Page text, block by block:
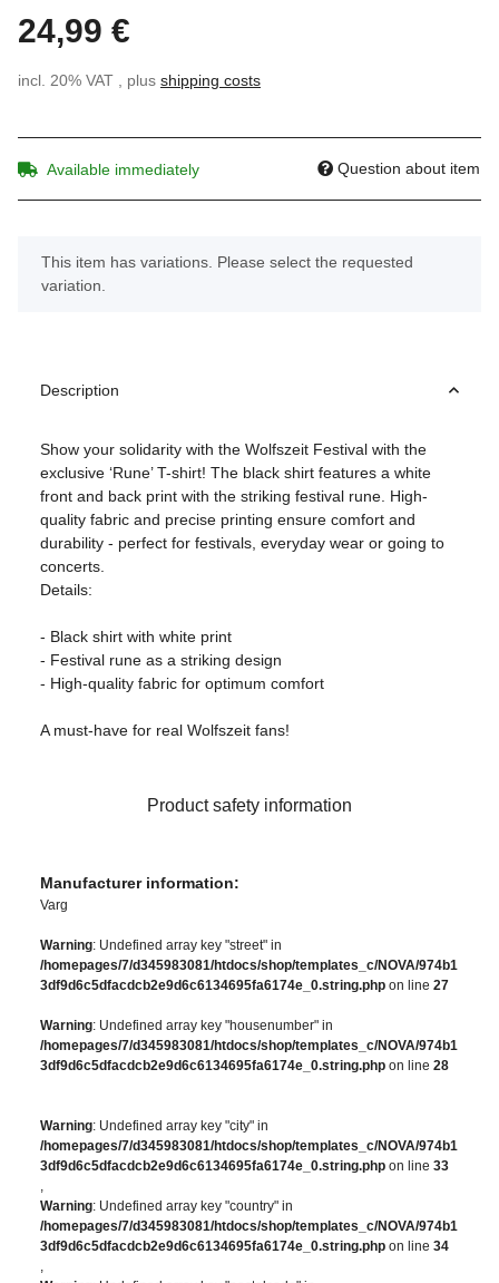
24,99 €
incl. 20% VAT , plus shipping costs
Available immediately Question about item
x
This item has variations. Please select the requested
variation.
Description
Show your solidarity with the Wolfszeit Festival with the
exclusive ‘Rune’ T-shirt! The black shirt features a white
front and back print with the striking festival rune. High-
quality fabric and precise printing ensure comfort and
durability - perfect for festivals, everyday wear or going to
concerts.
Details:
- Black shirt with white print
- Festival rune as a striking design
- High-quality fabric for optimum comfort
A must-have for real Wolfszeit fans!
Product safety information
Manufacturer information:
Varg
Warning: Undefined array key "street" in
/homepages/7/d345983081/htdocs/shop/templates_c/NOVA/974b1
3df9d6c5dfacdcb2e9d6c6134695fa6174e_0.string.php on line 27
Warning: Undefined array key "housenumber" in
/homepages/7/d345983081/htdocs/shop/templates_c/NOVA/974b1
3df9d6c5dfacdcb2e9d6c6134695fa6174e_0.string.php on line 28
Warning: Undefined array key "city" in
/homepages/7/d345983081/htdocs/shop/templates_c/NOVA/974b1
3df9d6c5dfacdcb2e9d6c6134695fa6174e_0.string.php on line 33
,
Warning: Undefined array key "country" in
/homepages/7/d345983081/htdocs/shop/templates_c/NOVA/974b1
3df9d6c5dfacdcb2e9d6c6134695fa6174e_0.string.php on line 34
,